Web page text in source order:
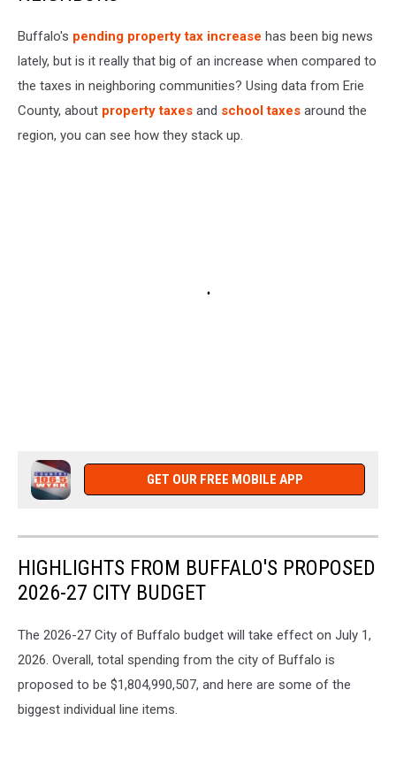
Buffalo's pending property tax increase has been big news
lately, but is it really that big of an increase when compared to
the taxes in neighboring communities? Using data from Erie
County, about property taxes and school taxes around the
region, you can see how they stack up.
GET OUR FREE MOBILE APP
HIGHLIGHTS FROM BUFFALO'S PROPOSED
2026-27 CITY BUDGET
The 2026-27 City of Buffalo budget will take effect on July 1,
2026. Overall, total spending from the city of Buffalo is
proposed to be $1,804,990,507, and here are some of the
biggest individual line items.